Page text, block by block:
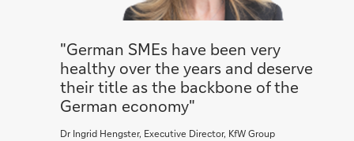
"German SMEs have been very
healthy over the years and deserve
their title as the backbone of the
German economy"
Dr Ingrid Hengster, Executive Director, KfW Group